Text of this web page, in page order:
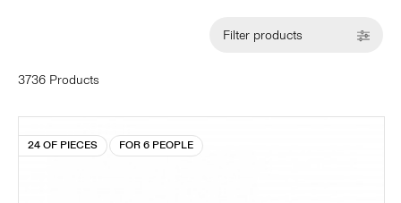
Filter products
3736 Products
24 OF PIECES FOR 6 PEOPLE